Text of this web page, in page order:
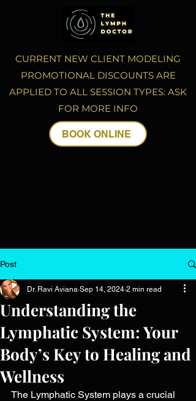
CURRENT NEW CLIENT MODELING
PROMOTIONAL DISCOUNTS ARE
APPLIED TO ALL SESSION TYPES: ASK
FOR MORE INFO
BOOK ONLINE
Post
Understanding the
Lymphatic System: Your
Body’s Key to Healing and
Wellness
Dr. Ravi Aviana Sep 14, 2024 2 min read
The Lymphatic System plays a crucial